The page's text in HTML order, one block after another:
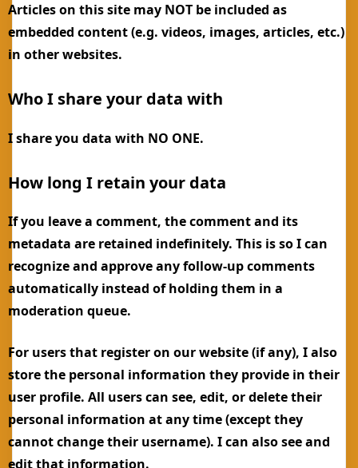
Articles on this site may NOT be included as
embedded content (e.g. videos, images, articles, etc.)
in other websites.
Who I share your data with
I share you data with NO ONE.
How long I retain your data
If you leave a comment, the comment and its
metadata are retained indefinitely. This is so I can
recognize and approve any follow-up comments
automatically instead of holding them in a
moderation queue.
For users that register on our website (if any), I also
store the personal information they provide in their
user profile. All users can see, edit, or delete their
personal information at any time (except they
cannot change their username). I can also see and
edit that information.